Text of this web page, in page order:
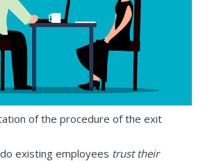
of the procedure of the exit
existing employees trust their